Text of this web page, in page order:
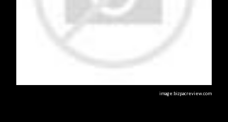
image:bizpacreview.com